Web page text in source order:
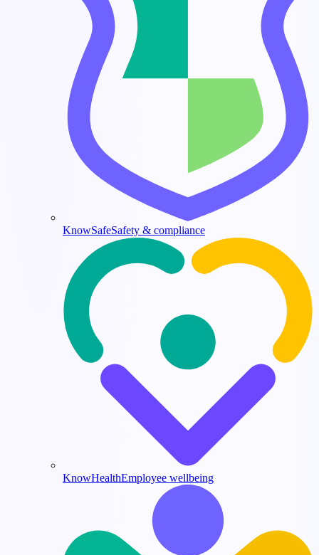
KnowSafeSafety & compliance
KnowHealthEmployee wellbeing